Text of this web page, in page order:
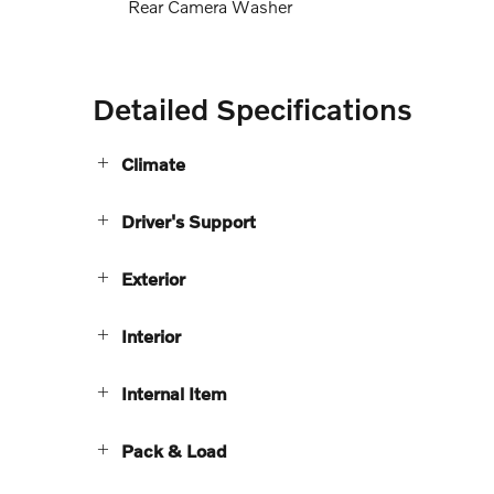
Rear Camera Washer
Detailed Specifications
Climate
Driver's Support
Exterior
Interior
Internal Item
Pack & Load